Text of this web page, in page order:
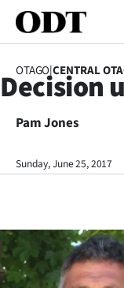
SECTIONS
Dunedin
Rural
OTAGO|CENTRAL
Decision
Pam Jones
Sunday, June 25, 2017